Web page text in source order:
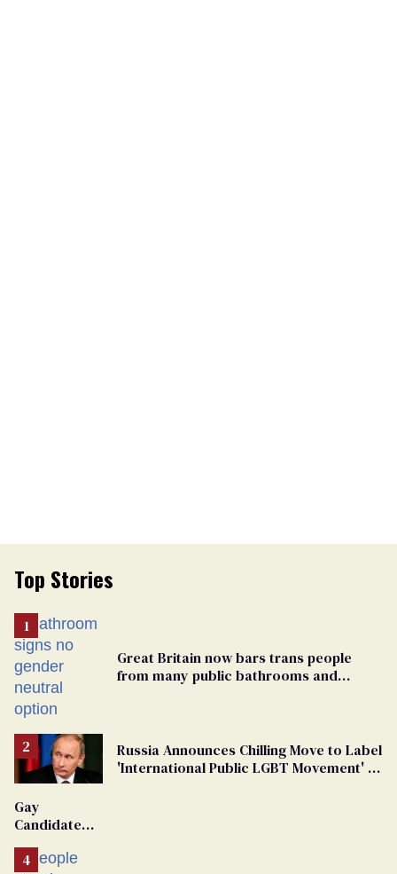
Top Stories
Great Britain now bars trans people
from many public bathrooms and
Russia Announces Chilling Move to Label
'International Public LGBT Movement' as
Gay
Candidate
From